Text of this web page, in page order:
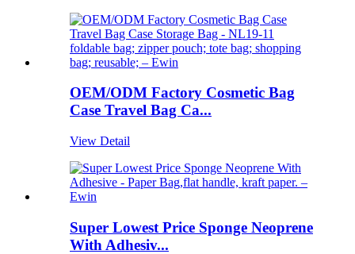
OEM/ODM Factory Cosmetic Bag
Case Travel Bag Ca...
View Detail
Super Lowest Price Sponge Neoprene
With Adhesiv...